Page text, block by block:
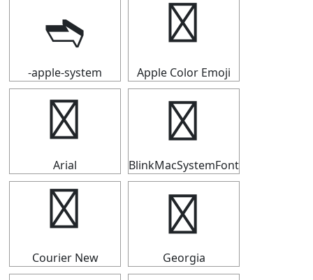
➬
-apple-system
➬
Apple Color Emoji
➬
Arial
➬
BlinkMacSystemFont
➬
Courier New
➬
Georgia